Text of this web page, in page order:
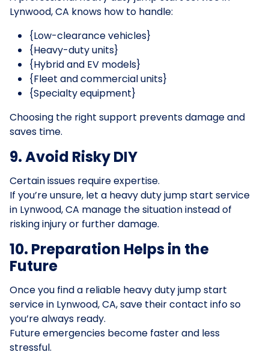
Lynwood, CA knows how to handle:
{Low-clearance vehicles}
{Heavy-duty units}
{Hybrid and EV models}
{Fleet and commercial units}
{Specialty equipment}
Choosing the right support prevents damage and
saves time.
9. Avoid Risky DIY
Certain issues require expertise.
If you’re unsure, let a heavy duty jump start service
in Lynwood, CA manage the situation instead of
risking injury or further damage.
10. Preparation Helps in the
Future
Once you find a reliable heavy duty jump start
service in Lynwood, CA, save their contact info so
you’re always ready.
Future emergencies become faster and less
stressful.